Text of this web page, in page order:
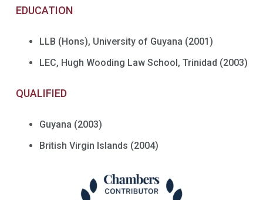
EDUCATION
LLB (Hons), University of Guyana (2001)
LEC, Hugh Wooding Law School, Trinidad (2003)
QUALIFIED
Guyana (2003)
British Virgin Islands (2004)